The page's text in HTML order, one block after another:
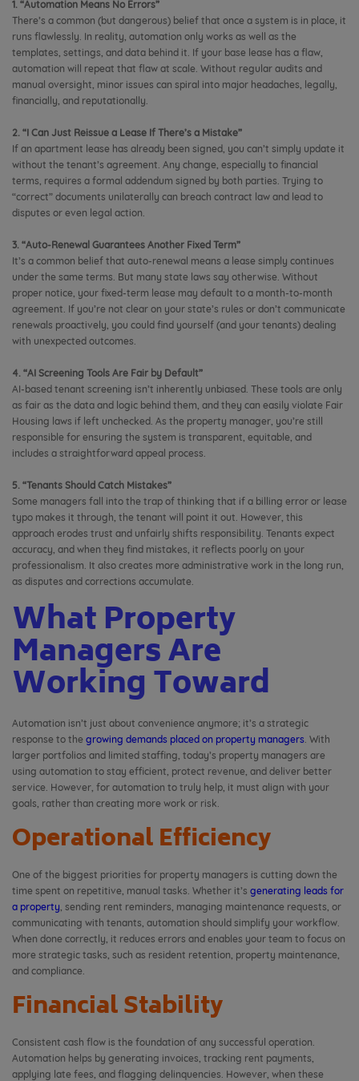
1. “Automation Means No Errors”
There’s a common (but dangerous) belief that once a system is in place, it
runs flawlessly. In reality, automation only works as well as the
templates, settings, and data behind it. If your base lease has a flaw,
automation will repeat that flaw at scale. Without regular audits and
manual oversight, minor issues can spiral into major headaches, legally,
financially, and reputationally.
2. “I Can Just Reissue a Lease If There’s a Mistake”
If an apartment lease has already been signed, you can’t simply update it
without the tenant’s agreement. Any change, especially to financial
terms, requires a formal addendum signed by both parties. Trying to
“correct” documents unilaterally can breach contract law and lead to
disputes or even legal action.
3. “Auto-Renewal Guarantees Another Fixed Term”
It’s a common belief that auto-renewal means a lease simply continues
under the same terms. But many state laws say otherwise. Without
proper notice, your fixed-term lease may default to a month-to-month
agreement. If you’re not clear on your state’s rules or don’t communicate
renewals proactively, you could find yourself (and your tenants) dealing
with unexpected outcomes.
4. “AI Screening Tools Are Fair by Default”
AI-based tenant screening isn’t inherently unbiased. These tools are only
as fair as the data and logic behind them, and they can easily violate Fair
Housing laws if left unchecked. As the property manager, you’re still
responsible for ensuring the system is transparent, equitable, and
includes a straightforward appeal process.
5. “Tenants Should Catch Mistakes”
Some managers fall into the trap of thinking that if a billing error or lease
typo makes it through, the tenant will point it out. However, this
approach erodes trust and unfairly shifts responsibility. Tenants expect
accuracy, and when they find mistakes, it reflects poorly on your
professionalism. It also creates more administrative work in the long run,
as disputes and corrections accumulate.
What Property
Managers Are
Working Toward
Automation isn’t just about convenience anymore; it’s a strategic
response to the growing demands placed on property managers. With
larger portfolios and limited staffing, today’s property managers are
using automation to stay efficient, protect revenue, and deliver better
service. However, for automation to truly help, it must align with your
goals, rather than creating more work or risk.
Operational Efficiency
One of the biggest priorities for property managers is cutting down the
time spent on repetitive, manual tasks. Whether it’s generating leads for
a property, sending rent reminders, managing maintenance requests, or
communicating with tenants, automation should simplify your workflow.
When done correctly, it reduces errors and enables your team to focus on
more strategic tasks, such as resident retention, property maintenance,
and compliance.
Financial Stability
Consistent cash flow is the foundation of any successful operation.
Automation helps by generating invoices, tracking rent payments,
applying late fees, and flagging delinquencies. However, when these